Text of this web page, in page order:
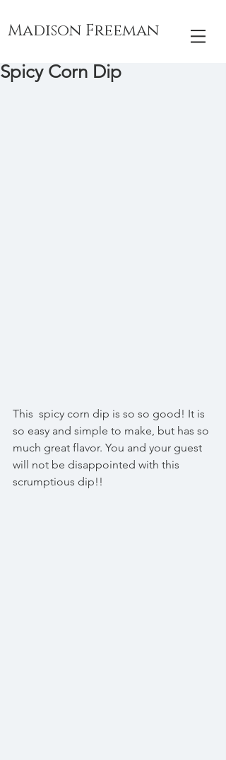
Madison Freeman
Spicy Corn Dip
This  spicy corn dip is so so good! It is
so easy and simple to make, but has so
much great flavor. You and your guest
will not be disappointed with this
scrumptious dip!!